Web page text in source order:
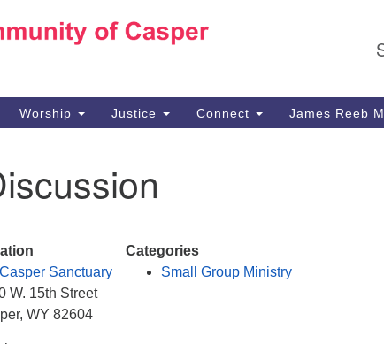
1040 W
307-266-
Sunday
Worship Justice Connect James Reeb
Sanctuary
W. 15th Street
WY 82604
Categories
Small Group Ministry